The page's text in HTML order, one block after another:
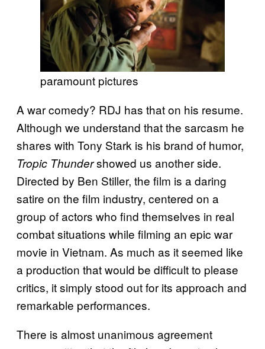
paramount pictures
A war comedy? RDJ has that on his resume.
Although we understand that the sarcasm he
shares with Tony Stark is his brand of humor,
Tropic Thundershowed us another side.
Directed by Ben Stiller, the film is a daring
satire on the film industry, centered on a
group of actors who find themselves in real
combat situations while filming an epic war
movie in Vietnam. As much as it seemed like
a production that would be difficult to please
critics, it simply stood out for its approach and
remarkable performances.
There is almost unanimous agreement